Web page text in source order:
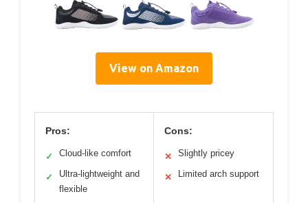
View on Amazon
Pros:
✓ Cloud-like comfort
✓
Ultra-lightweight and
flexible
Cons:
✕ Slightly pricey
✕ Limited arch support